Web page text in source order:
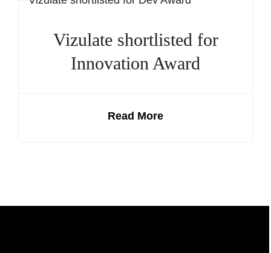
Vizulate shortlisted for
Innovation Award
Read More